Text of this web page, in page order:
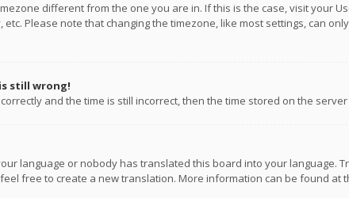
different from the one you are in. If this is the case, visit your
etc. Please note that changing the timezone, like most settings, can
still wrong!
and the time is still incorrect, then the time stored on the
language or nobody has translated this board into your language.
free to create a new translation. More information can be found at